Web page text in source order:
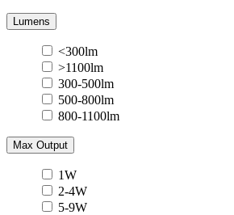
Lumens
<300lm
>1100lm
300-500lm
500-800lm
800-1100lm
Max Output
1W
2-4W
5-9W